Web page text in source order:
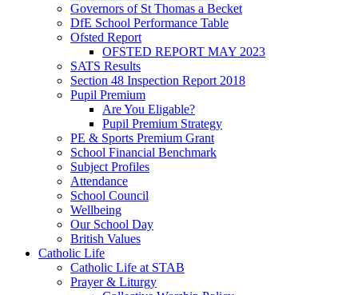
Governors of St Thomas a Becket
DfE School Performance Table
Ofsted Report
OFSTED REPORT MAY 2023
SATS Results
Section 48 Inspection Report 2018
Pupil Premium
Are You Eligable?
Pupil Premium Strategy
PE & Sports Premium Grant
School Financial Benchmark
Subject Profiles
Attendance
School Council
Wellbeing
Our School Day
British Values
Catholic Life
Catholic Life at STAB
Prayer & Liturgy